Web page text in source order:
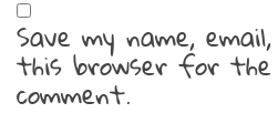
Save my name,
this browser for
comment.